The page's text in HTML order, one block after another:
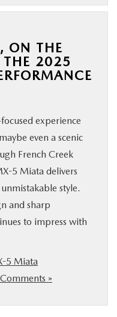
ON THE
THE 2025
experience
even a scenic
French Creek
5 Miata delivers
style.
and sharp
to impress with
5 Miata
»